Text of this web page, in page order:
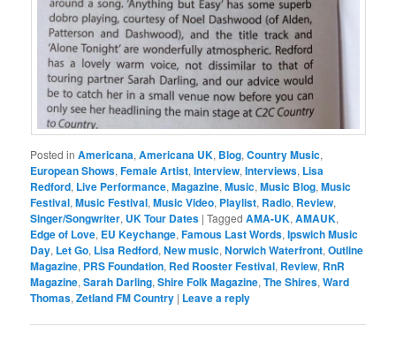
Posted in Americana,Americana UK, Blog,Country Music,
European Shows,Female Artist,Interview,Interviews, Lisa
Redford, Live Performance,Magazine,Music,Music Blog,Music
Festival,Music Festival,Music Video, Playlist, Radio, Review,
Singer/Songwriter, UK Tour Dates |Tagged AMA-UK,AMAUK,
Edge of Love, EU Keychange,Famous Last Words,Ipswich Music
Day, Let Go, Lisa Redford,New music,Norwich Waterfront,Outline
Magazine, PRS Foundation, Red Rooster Festival, Review, RnR
Magazine,Sarah Darling,Shire Folk Magazine,The Shires,Ward
Thomas,Zetland FM Country | Leave a reply